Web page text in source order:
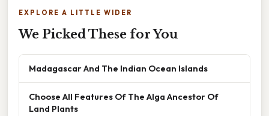
EXPLORE A LITTLE WIDER
We Picked These for You
Madagascar And The Indian Ocean Islands
Choose All Features Of The Alga Ancestor Of
Land Plants